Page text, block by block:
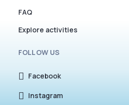
FAQ
Explore activities
FOLLOW US
Facebook
Instagram